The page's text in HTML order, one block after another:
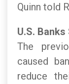
Quinn told
U.S.
The
caused
reduce